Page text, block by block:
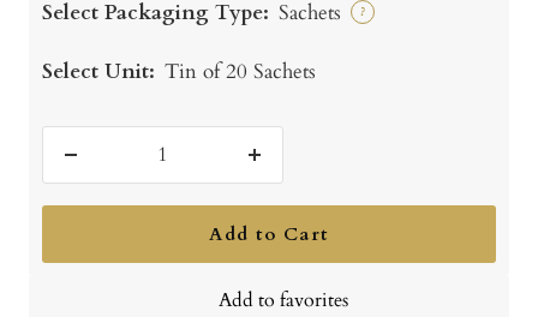
Select Packaging Type: Sachets ?
Select Unit: Tin of 20 Sachets
quantity
Increase
quantity
Add to Cart
Add to favorites